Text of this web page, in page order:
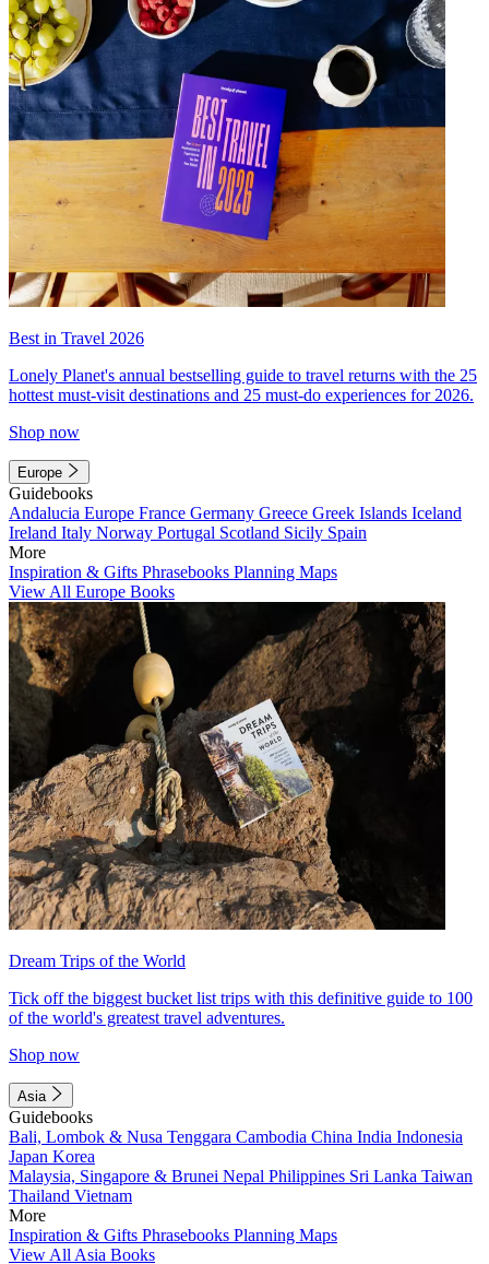
Best in Travel 2026
Lonely Planet's annual bestselling guide to travel returns with the 25
hottest must-visit destinations and 25 must-do experiences for 2026.
Shop now
Europe
Guidebooks
Andalucia Europe France Germany Greece Greek Islands Iceland
Ireland Italy Norway Portugal Scotland Sicily Spain
More
Inspiration & Gifts Phrasebooks Planning Maps
View All Europe Books
Dream Trips of the World
Tick off the biggest bucket list trips with this definitive guide to 100
of the world's greatest travel adventures.
Shop now
Asia
Guidebooks
Bali, Lombok & Nusa Tenggara Cambodia China India Indonesia
Japan Korea
Malaysia, Singapore & Brunei Nepal Philippines Sri Lanka Taiwan
Thailand Vietnam
More
Inspiration & Gifts Phrasebooks Planning Maps
View All Asia Books